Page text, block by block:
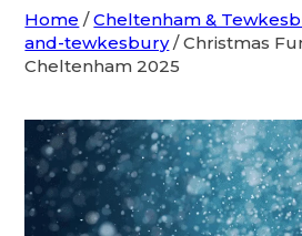
Home /Cheltenham &
and-tewkesbury/Christmas
Cheltenham 2025